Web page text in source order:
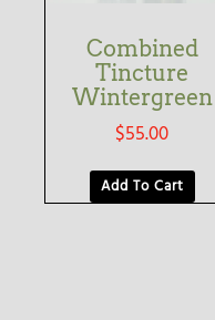
Combined
Tincture
Wintergreen
$55.00
Add To Cart